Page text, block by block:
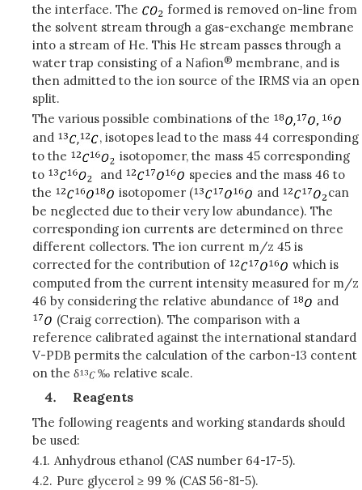
the interface. The
formed is removed on-line from
the solvent stream through a gas-exchange membrane
into a stream of He. This He stream passes through a
water trap consisting of a Nafion® membrane, and is
then admitted to the ion source of the IRMS via an open
split.
The various possible combinations of the
and
, isotopes lead to the mass 44 corresponding
to the
isotopomer, the mass 45 corresponding
to
and
species and the mass 46 to
the
isotopomer ( and
can
be neglected due to their very low abundance). The
corresponding ion currents are determined on three
different collectors. The ion current m/z 45 is
corrected for the contribution of
which is
computed from the current intensity measured for m/z
46 by considering the relative abundance of
and
(Craig correction). The comparison with a
reference calibrated against the international standard
V-PDB permits the calculation of the carbon-13 content
on the δ
‰ relative scale.
Reagents
The following reagents and working standards should
be used:
4.1. Anhydrous ethanol (CAS number 64-17-5).
4.2. Pure glycerol ≥ 99 % (CAS 56-81-5).